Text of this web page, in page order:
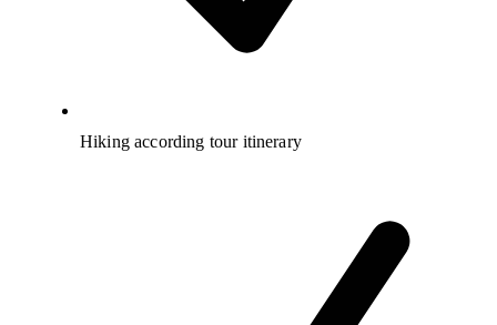
Hiking according tour itinerary